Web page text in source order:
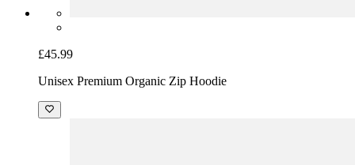
£45.99
Unisex Premium Organic Zip Hoodie